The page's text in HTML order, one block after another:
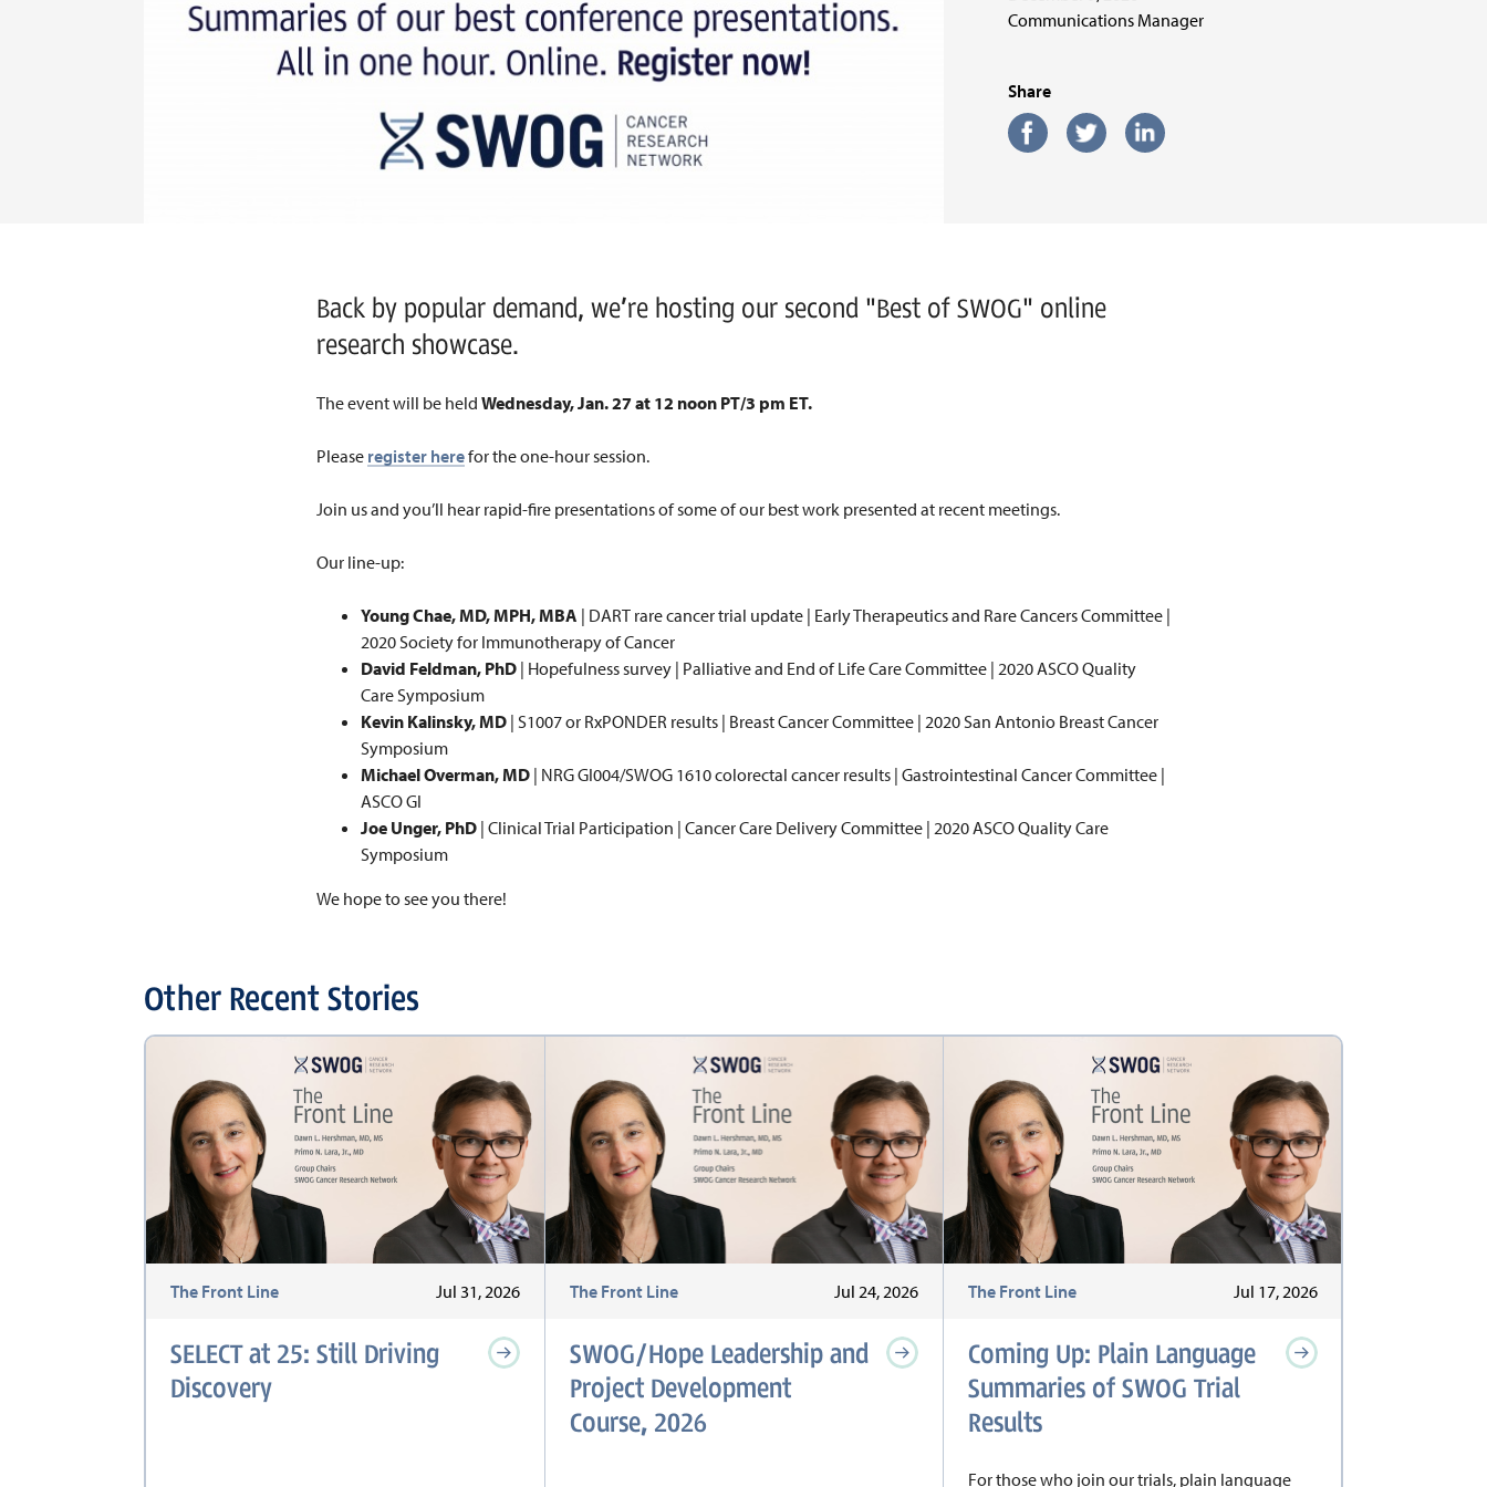
Communications Manager
Share
Back by popular demand, we’re hosting our second "Best of SWOG" online
research showcase.
The event will be held Wednesday, Jan. 27 at 12 noon PT/3 pm ET.
Please register herefor the one-hour session.
Join us and you’ll hear rapid-fire presentations of some of our best work presented at recent meetings.
Our line-up:
Young Chae, MD, MPH, MBA | DART rare cancer trial update | Early Therapeutics and Rare Cancers Committee |
2020 Society for Immunotherapy of Cancer
David Feldman, PhD | Hopefulness survey | Palliative and End of Life Care Committee | 2020 ASCO Quality
Care Symposium
Kevin Kalinsky, MD | S1007 or RxPONDER results | Breast Cancer Committee | 2020 San Antonio Breast Cancer
Symposium
Michael Overman, MD | NRG GI004/SWOG 1610 colorectal cancer results | Gastrointestinal Cancer Committee |
ASCO GI
Joe Unger, PhD | Clinical Trial Participation | Cancer Care Delivery Committee | 2020 ASCO Quality Care
Symposium
We hope to see you there!
Other Recent Stories
The Front Line Jul 31, 2026
SELECT at 25: Still Driving
Discovery
The Front Line Jul 24, 2026
SWOG/Hope Leadership and
Project Development
Course, 2026
The Front Line Jul 17, 2026
Coming Up: Plain Language
Summaries of SWOG Trial
Results
For those who join our trials, plain language